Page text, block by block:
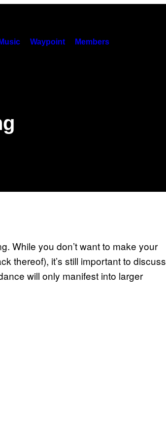
Music Waypoint Members
While you don’t want to make your
thereof), it’s still important to discuss
will only manifest into larger